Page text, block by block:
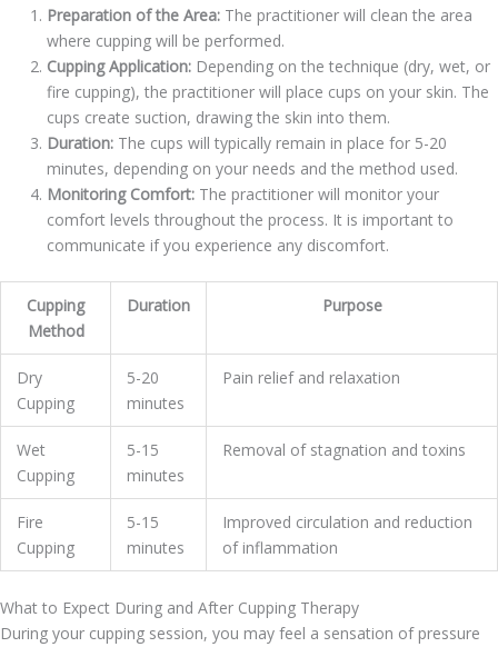
Preparation of the Area: The practitioner will clean the area
where cupping will be performed.
Cupping Application: Depending on the technique (dry, wet, or
fire cupping), the practitioner will place cups on your skin. The
cups create suction, drawing the skin into them.
Duration: The cups will typically remain in place for 5-20
minutes, depending on your needs and the method used.
Monitoring Comfort: The practitioner will monitor your
comfort levels throughout the process. It is important to
communicate if you experience any discomfort.
Cupping
Method
Duration Purpose
Dry
Cupping
5-20
minutes
Pain relief and relaxation
Wet
Cupping
5-15
minutes
Removal of stagnation and toxins
Fire
Cupping
5-15
minutes
Improved circulation and reduction
of inflammation
What to Expect During and After Cupping Therapy
During your cupping session, you may feel a sensation of pressure